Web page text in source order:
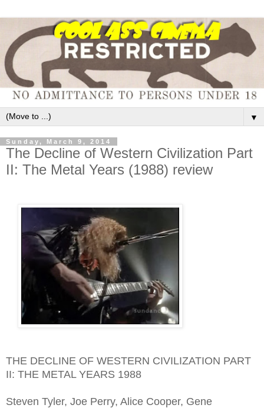
▼
Sunday, March 9, 2014
The Decline of Western Civilization Part
II: The Metal Years (1988) review
THE DECLINE OF WESTERN CIVILIZATION PART
II: THE METAL YEARS 1988
Steven Tyler, Joe Perry, Alice Cooper, Gene